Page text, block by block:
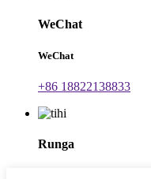
WeChat
WeChat
+86 18822138833
Runga